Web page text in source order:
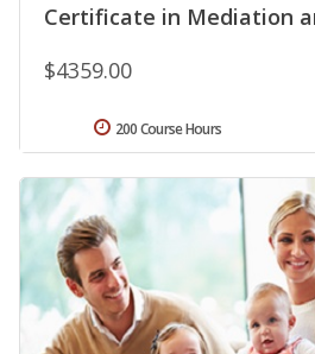
Certificate in Mediation
$4359.00
200 Course Hours